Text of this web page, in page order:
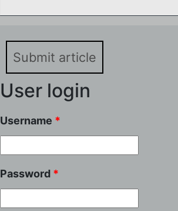
Submit article
User login
Username *
Password *